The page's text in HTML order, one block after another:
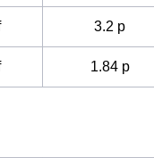
3.2 p
1.84 p